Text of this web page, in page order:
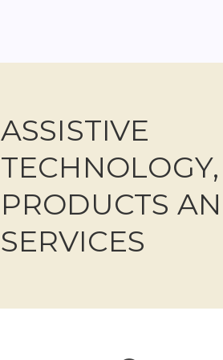
ASSISTIVE
TECHNOLOGY,
PRODUCTS
SERVICES